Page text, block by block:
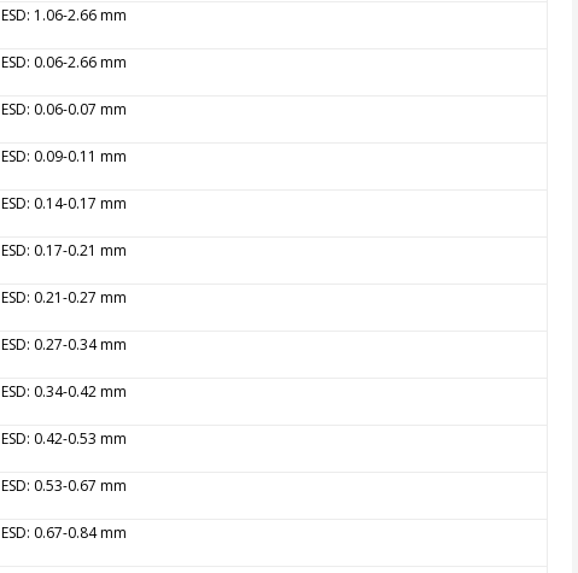
ESD: 1.06-2.66 mm
ESD: 0.06-2.66 mm
ESD: 0.06-0.07 mm
ESD: 0.09-0.11 mm
ESD: 0.14-0.17 mm
ESD: 0.17-0.21 mm
ESD: 0.21-0.27 mm
ESD: 0.27-0.34 mm
ESD: 0.34-0.42 mm
ESD: 0.42-0.53 mm
ESD: 0.53-0.67 mm
ESD: 0.67-0.84 mm